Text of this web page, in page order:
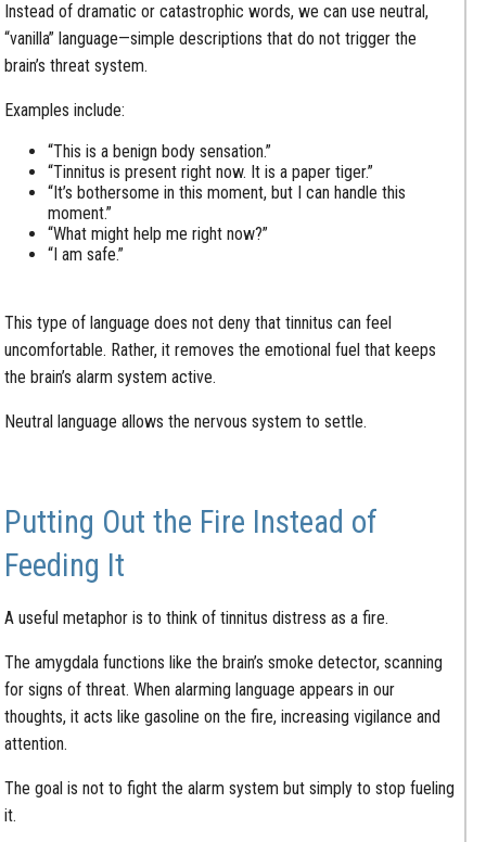
Instead of dramatic or catastrophic words, we can use neutral,
“vanilla” language—simple descriptions that do not trigger the
brain’s threat system.
Examples include:
“This is a benign body sensation.”
“Tinnitus is present right now. It is a paper tiger.”
“It’s bothersome in this moment, but I can handle this
moment.”
“What might help me right now?”
“I am safe.”
This type of language does not deny that tinnitus can feel
uncomfortable. Rather, it removes the emotional fuel that keeps
the brain’s alarm system active.
Neutral language allows the nervous system to settle.
Putting Out the Fire Instead of
Feeding It
A useful metaphor is to think of tinnitus distress as a fire.
The amygdala functions like the brain’s smoke detector, scanning
for signs of threat. When alarming language appears in our
thoughts, it acts like gasoline on the fire, increasing vigilance and
attention.
The goal is not to fight the alarm system but simply to stop fueling
it.